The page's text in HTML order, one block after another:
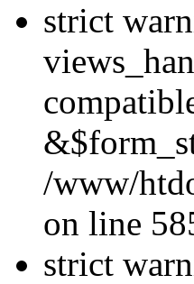
strict
/www/
on line
strict